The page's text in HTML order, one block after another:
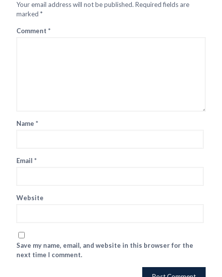
Your email address will not be published. Required fields are
marked *
Comment *
Name *
Email *
Website
Save my name, email, and website in this browser for the
next time I comment.